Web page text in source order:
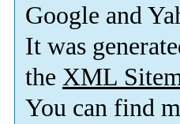
Google and
It was
the XML
You can find